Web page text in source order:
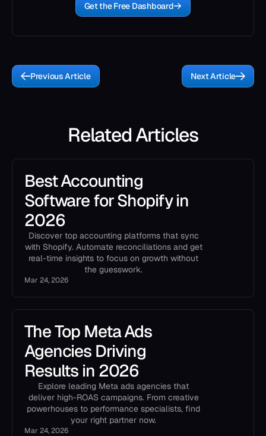
Get the Free Dashboard
Previous Article Next Article
Related Articles
Best Accounting
Software for Shopify in
2026
Discover top accounting platforms that sync
with Shopify. Automate reconciliations and get
real-time insights to focus on growth without
the guesswork.
Mar 24, 2026
The Top Meta Ads
Agencies Driving
Results in 2026
Explore leading Meta ads agencies that
deliver high-ROAS campaigns. From creative
powerhouses to performance specialists, find
your right partner now.
Mar 24, 2026